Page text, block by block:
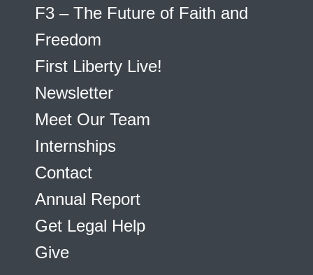
F3 – The Future of Faith and
Freedom
First Liberty Live!
Newsletter
Meet Our Team
Internships
Contact
Annual Report
Get Legal Help
Give